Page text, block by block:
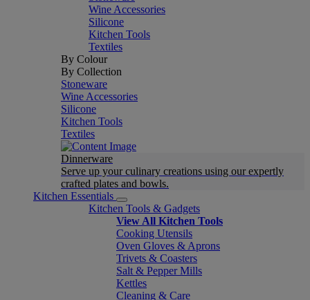
Wine Accessories
Silicone
Kitchen Tools
Textiles
By Colour
By Collection
Stoneware
Wine Accessories
Silicone
Kitchen Tools
Textiles
Dinnerware
Serve up your culinary creations using our expertly
crafted plates and bowls.
Kitchen Essentials
Kitchen Tools & Gadgets
View All Kitchen Tools
Cooking Utensils
Oven Gloves & Aprons
Trivets & Coasters
Salt & Pepper Mills
Kettles
Cleaning & Care